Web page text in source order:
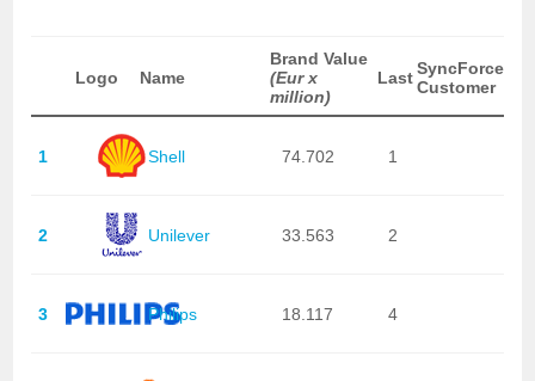
Logo Name
Brand Value
(Eur x
million)
Last SyncForce
Customer
1 Shell 74.702 1
2 Unilever 33.563 2
3 Philips 18.117 4